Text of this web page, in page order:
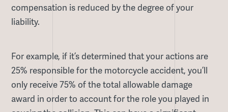
compensation is reduced by the degree of your
liability.
For example, if it’s determined that your actions are
25% responsible for the motorcycle accident, you’ll
only receive 75% of the total allowable damage
award in order to account for the role you played in